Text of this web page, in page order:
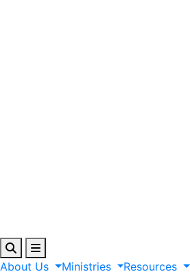
About Us Ministries Resources